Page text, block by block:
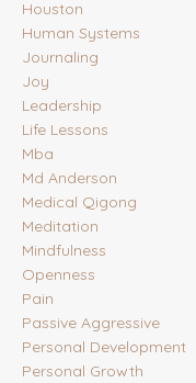
Houston
Human Systems
Journaling
Joy
Leadership
Life Lessons
Mba
Md Anderson
Medical Qigong
Meditation
Mindfulness
Openness
Pain
Passive Aggressive
Personal Development
Personal Growth